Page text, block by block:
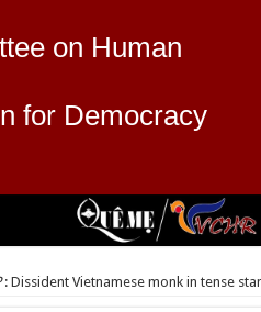
on Human
for Democracy
: Dissident Vietnamese monk in tense